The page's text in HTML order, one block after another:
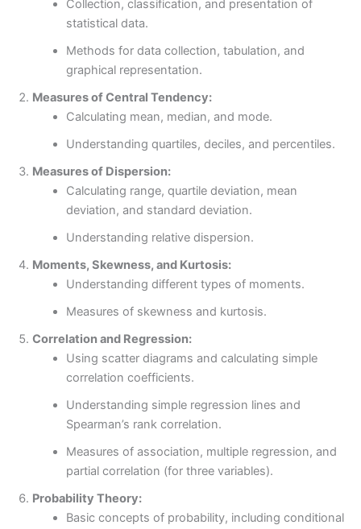
Collection, classification, and presentation of
statistical data.
Methods for data collection, tabulation, and
graphical representation.
Measures of Central Tendency:
Calculating mean, median, and mode.
Understanding quartiles, deciles, and percentiles.
Measures of Dispersion:
Calculating range, quartile deviation, mean
deviation, and standard deviation.
Understanding relative dispersion.
Moments, Skewness, and Kurtosis:
Understanding different types of moments.
Measures of skewness and kurtosis.
Correlation and Regression:
Using scatter diagrams and calculating simple
correlation coefficients.
Understanding simple regression lines and
Spearman’s rank correlation.
Measures of association, multiple regression, and
partial correlation (for three variables).
Probability Theory:
Basic concepts of probability, including conditional